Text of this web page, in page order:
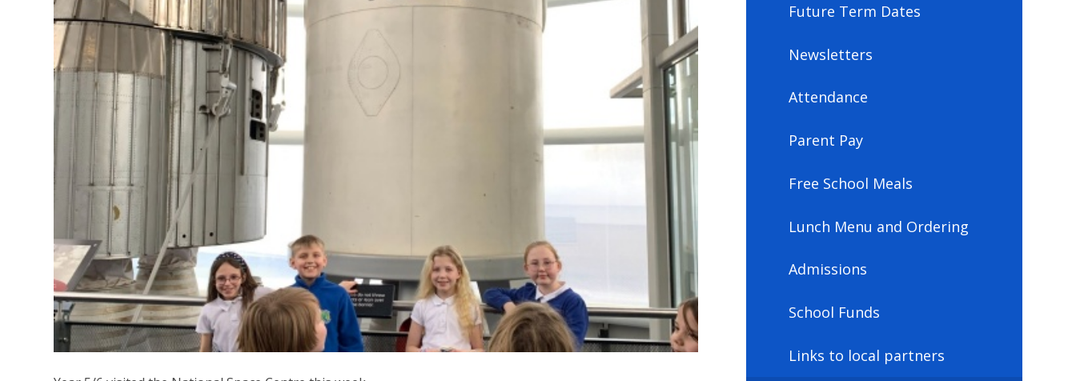
Future Term Dates
Newsletters
Attendance
Parent Pay
Free School Meals
Lunch Menu and Ordering
Admissions
School Funds
Links to local partners